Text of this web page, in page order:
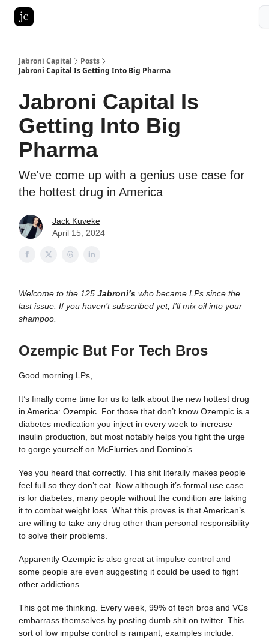
Jabroni Capital
Posts
Jabroni Capital Is Getting Into Big Pharma
Jabroni Capital Is
Getting Into Big
Pharma
We've come up with a genius use case for
the hottest drug in America
Jack Kuveke
April 15, 2024
Welcome to the 125 Jabroni’s who became LPs since the
last issue. If you haven’t subscribed yet, I’ll mix oil into your
shampoo.
Ozempic But For Tech Bros
Good morning LPs,
It’s finally come time for us to talk about the new hottest drug
in America: Ozempic. For those that don’t know Ozempic is a
diabetes medication you inject in every week to increase
insulin production, but most notably helps you fight the urge
to gorge yourself on McFlurries and Domino’s.
Yes you heard that correctly. This shit literally makes people
feel full so they don’t eat. Now although it’s formal use case
is for diabetes, many people without the condition are taking
it to combat weight loss. What this proves is that American’s
are willing to take any drug other than personal responsibility
to solve their problems.
Apparently Ozempic is also great at impulse control and
some people are even suggesting it could be used to fight
other addictions.
This got me thinking. Every week, 99% of tech bros and VCs
embarrass themselves by posting dumb shit on twitter. This
sort of low impulse control is rampant, examples include: